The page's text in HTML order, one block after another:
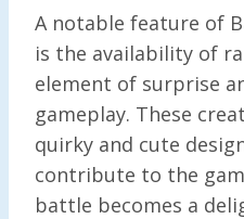
A notable feature of
is the availability of
element of surprise
gameplay. These
quirky and cute
contribute to the
battle becomes a